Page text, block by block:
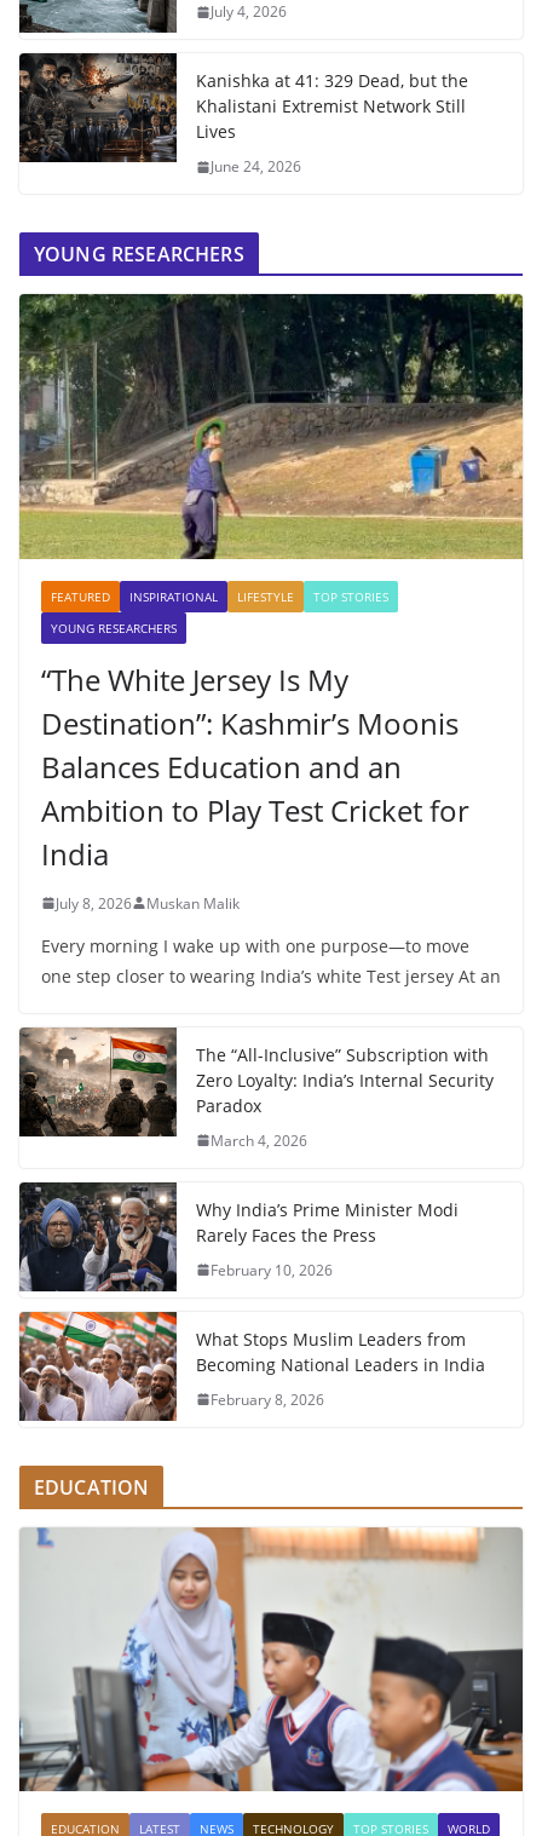
July 4, 2026
Kanishka at 41: 329 Dead, but the
Khalistani Extremist Network Still
Lives
June 24, 2026
YOUNG RESEARCHERS
FEATURED INSPIRATIONAL LIFESTYLE
TOP STORIES
YOUNG RESEARCHERS
“The White Jersey Is My
Destination”: Kashmir’s Moonis
Balances Education and an
Ambition to Play Test Cricket for
India
July 8, 2026 Muskan Malik
Every morning I wake up with one purpose—to move
one step closer to wearing India’s white Test jersey At an
The “All-Inclusive” Subscription with
Zero Loyalty: India’s Internal Security
Paradox
March 4, 2026
Why India’s Prime Minister Modi
Rarely Faces the Press
February 10, 2026
What Stops Muslim Leaders from
Becoming National Leaders in India
February 8, 2026
EDUCATION
EDUCATION LATEST NEWS TECHNOLOGY TOP STORIES WORLD